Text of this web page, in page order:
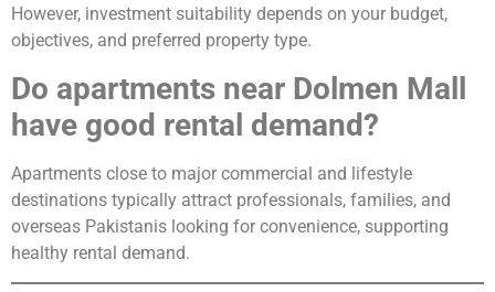
However, investment suitability depends on your budget,
objectives, and preferred property type.
Do apartments near Dolmen Mall
have good rental demand?
Apartments close to major commercial and lifestyle
destinations typically attract professionals, families, and
overseas Pakistanis looking for convenience, supporting
healthy rental demand.